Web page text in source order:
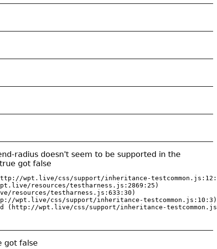
radius doesn't seem to be supported in the
got false
wpt.live/css/support/inheritance-
resources/testharness.js:2869:25)
resources/testharness.js:633:30)
wpt.live/css/support/inheritance-testcommon.js:10:3)
(http://wpt.live/css/support/inheritance-
got false